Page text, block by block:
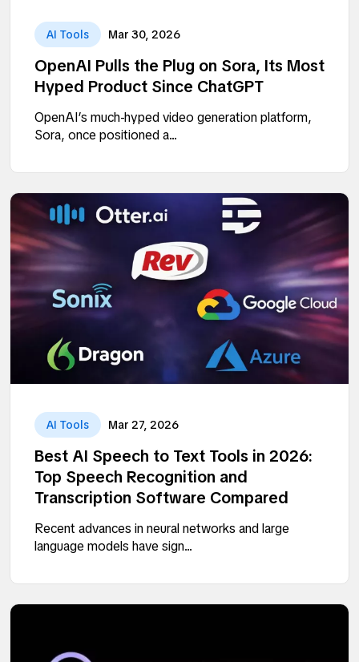
AI Tools Mar 30, 2026
OpenAI Pulls the Plug on Sora, Its Most
Hyped Product Since ChatGPT
OpenAI’s much-hyped video generation platform,
Sora, once positioned a...
AI Tools Mar 27, 2026
Best AI Speech to Text Tools in 2026:
Top Speech Recognition and
Transcription Software Compared
Recent advances in neural networks and large
language models have sign...